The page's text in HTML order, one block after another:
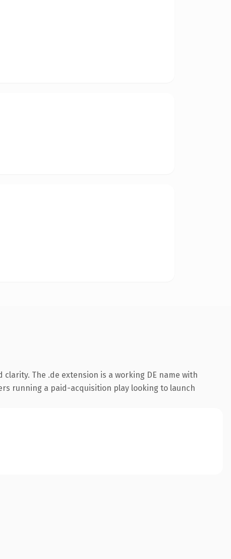
The .de extension is a working DE name with
running a paid-acquisition play looking to launch